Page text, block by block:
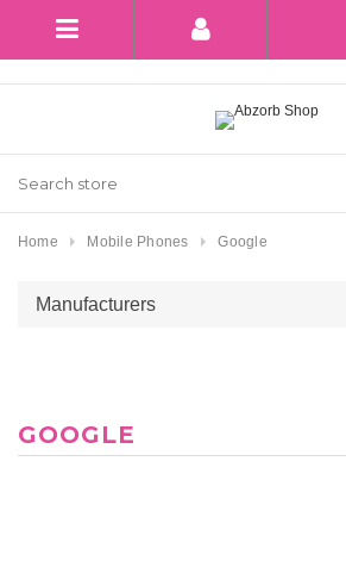
Home Mobile Phones Google
Manufacturers
GOOGLE